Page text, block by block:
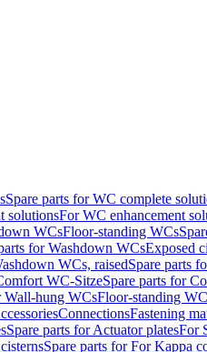
Spare parts for WC complete
solutionsFor WC enhancement
WCsFloor-standing WCs
for Washdown WCsExposed
WCs, raisedSpare parts
WC-SitzeSpare parts for
Wall-hung WCsFloor-standing
ConnectionsFastening
Spare parts for Actuator platesFor
Spare parts for For Kappa